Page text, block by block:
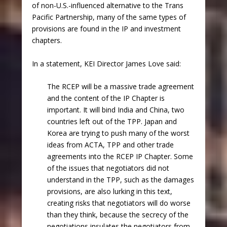
of non-U.S.-influenced alternative to the Trans
Pacific Partnership, many of the same types of
provisions are found in the IP and investment
chapters.
In a statement, KEI Director James Love said:
The RCEP will be a massive trade agreement
and the content of the IP Chapter is
important. It will bind India and China, two
countries left out of the TPP. Japan and
Korea are trying to push many of the worst
ideas from ACTA, TPP and other trade
agreements into the RCEP IP Chapter. Some
of the issues that negotiators did not
understand in the TPP, such as the damages
provisions, are also lurking in this text,
creating risks that negotiators will do worse
than they think, because the secrecy of the